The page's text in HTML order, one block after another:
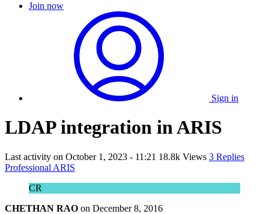
Join now
Sign in
LDAP integration in ARIS
Last activity on October 1, 2023 - 11:21 18.8k Views 3 Replies
Professional ARIS
CR
CHETHAN RAO on December 8, 2016